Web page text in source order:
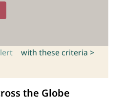
with these criteria >
the Globe